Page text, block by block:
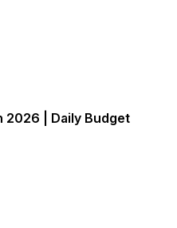
2026 | Daily Budget